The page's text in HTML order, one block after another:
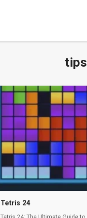
Tetris 24